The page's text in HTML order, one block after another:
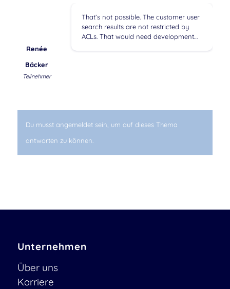
Renée
Bäcker
Teilnehmer
That’s not possible. The customer user
search results are not restricted by
ACLs. That would need development…
Du musst angemeldet sein, um auf dieses Thema
antworten zu können.
Unternehmen
Über uns
Karriere